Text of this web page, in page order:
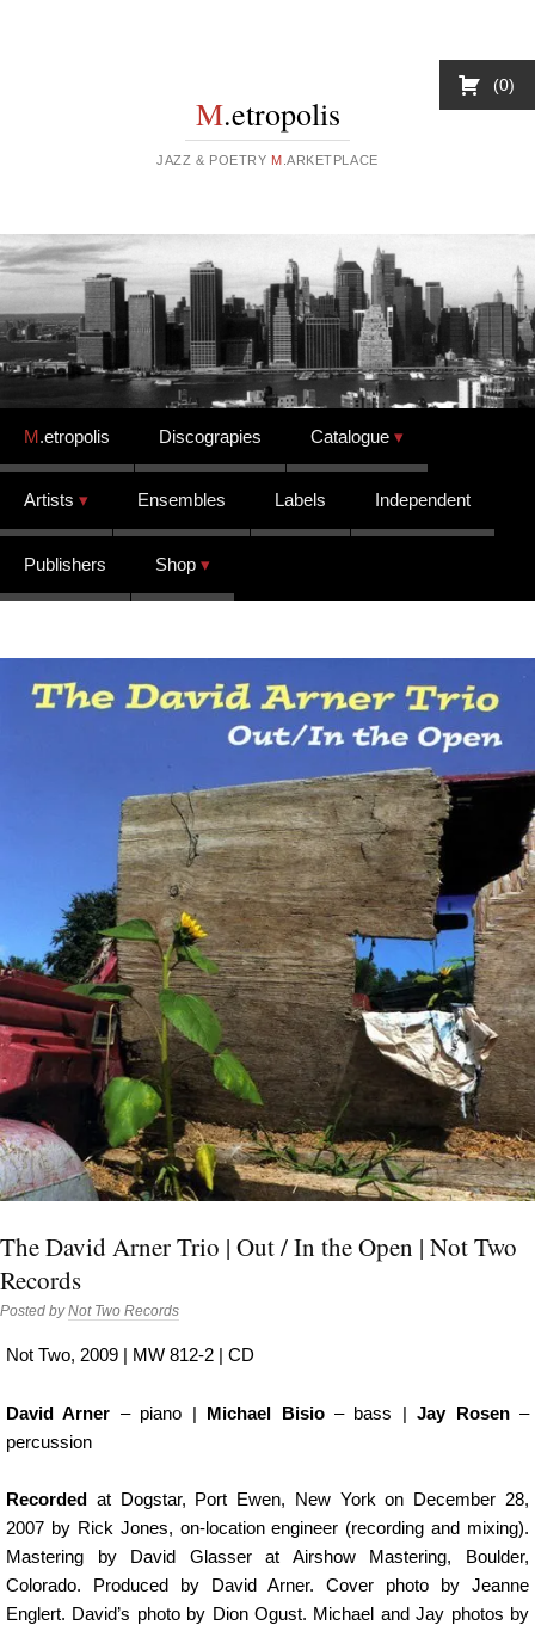
M.etropolis
JAZZ & POETRY M .ARKETPLACE
Skip to content
M.etropolis Discograpies Catalogue
Artists Ensembles Labels Independent
Publishers Shop
The David Arner Trio | Out / In the Open | Not Two
Records
Posted byNot Two Records
Not Two, 2009 | MW 812-2 | CD
David Arner – piano | Michael Bisio– bass | Jay Rosen–
percussion
Recorded at Dogstar, Port Ewen, New York on December 28,
2007 by Rick Jones, on-location engineer (recording and mixing).
Mastering by David Glasser at Airshow Mastering, Boulder,
Colorado. Produced by David Arner. Cover photo by Jeanne
Englert. David’s photo by Dion Ogust. Michael and Jay photos by
0